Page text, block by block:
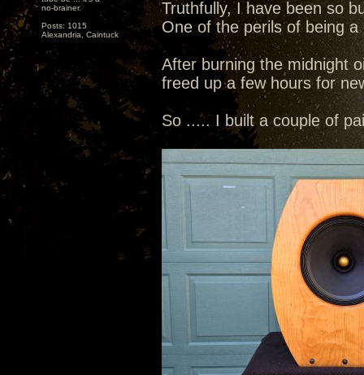
no-brainer.
Posts: 1015
Alexandria, Caintuck
Truthfully, I have been so
One of the perils of being
After burning the midnight
freed up a few hours for
So ..... I built a couple of